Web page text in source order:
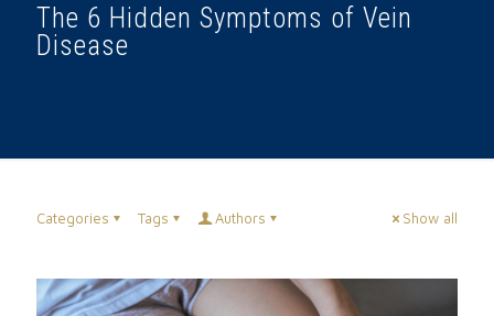
The 6 Hidden Symptoms of Vein
Disease
Categories Tags Authors Show all